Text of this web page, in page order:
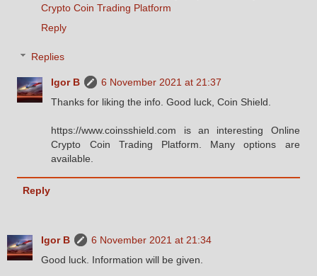
Crypto Coin Trading Platform
Reply
Replies
Igor B
6 November 2021 at 21:37
Thanks for liking the info. Good luck, Coin Shield.
https://www.coinsshield.com is an interesting Online
Crypto Coin Trading Platform. Many options are
available.
Reply
Igor B
6 November 2021 at 21:34
Good luck. Information will be given.